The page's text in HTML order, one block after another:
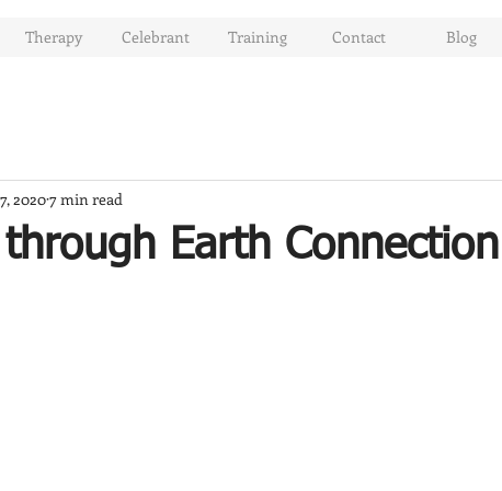
Therapy Celebrant Training Contact Blog
Earth Connection
20207 min read